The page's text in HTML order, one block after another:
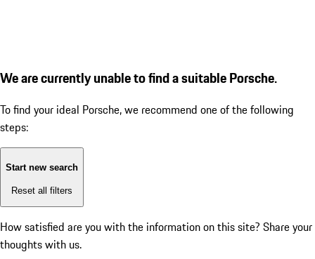
We are currently unable to find a suitable Porsche.
To find your ideal Porsche, we recommend one of the following
steps:
Start new search
Reset all filters
How satisfied are you with the information on this site? Share your
thoughts with us.